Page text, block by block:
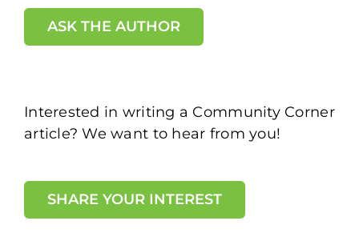
ASK THE AUTHOR
Interested in writing a Community Corner
article? We want to hear from you!
SHARE YOUR INTEREST